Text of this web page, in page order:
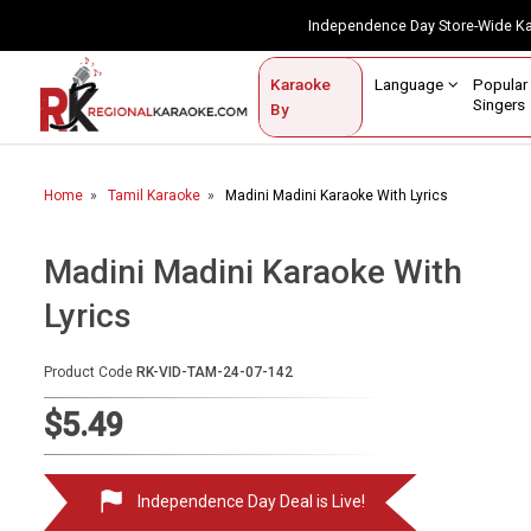
Independence Day Store-
Karaoke
By
Language
Singers
Contact Us
Home
Karaoke By Language
Popular Singers
Karaoke by Genre
Semi Vocal Karaoke
Audio Production
Home Tamil Karaoke Madini Madini Karaoke With Lyrics
Madini Madini Karaoke With
Lyrics
Product Code RK-VID-TAM-24-07-142
$5.49
Independence Day Deal is Live!